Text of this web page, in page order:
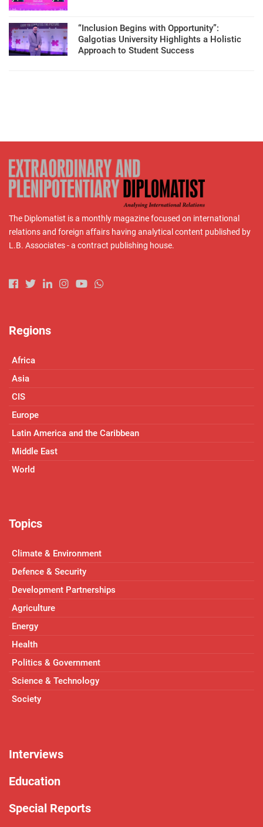
“Inclusion Begins with Opportunity”:
Galgotias University Highlights a Holistic
Approach to Student Success
The Diplomatist is a monthly magazine focused on international
relations and foreign affairs having analytical content published by
L.B. Associates - a contract publishing house.
Regions
Africa
Asia
CIS
Europe
Latin America and the Caribbean
Middle East
World
Topics
Climate & Environment
Defence & Security
Development Partnerships
Agriculture
Energy
Health
Politics & Government
Science & Technology
Society
Interviews
Education
Special Reports